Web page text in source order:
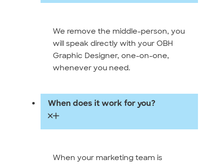
We remove the middle-person, you
will speak directly with your OBH
Graphic Designer, one-on-one,
whenever you need.
When does it work for you?
When your marketing team is